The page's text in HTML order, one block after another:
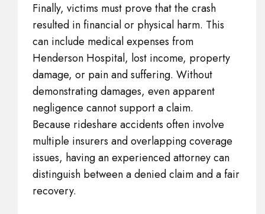
Finally, victims must prove that the crash
resulted in financial or physical harm. This
can include medical expenses from
Henderson Hospital, lost income, property
damage, or pain and suffering. Without
demonstrating damages, even apparent
negligence cannot support a claim.
Because rideshare accidents often involve
multiple insurers and overlapping coverage
issues, having an experienced attorney can
distinguish between a denied claim and a fair
recovery.